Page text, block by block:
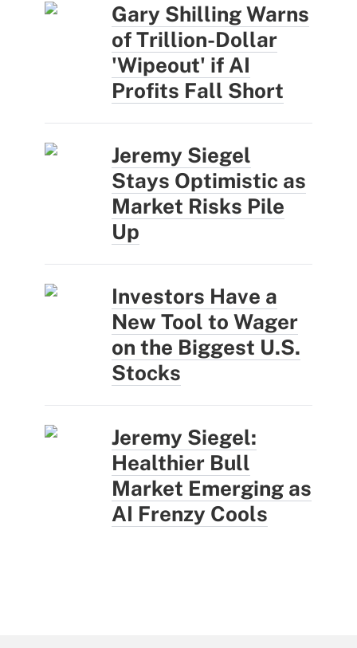
Gary Shilling Warns
of Trillion-Dollar
'Wipeout' if AI
Profits Fall Short
Jeremy Siegel
Stays Optimistic as
Market Risks Pile
Up
Investors Have a
New Tool to Wager
on the Biggest U.S.
Stocks
Jeremy Siegel:
Healthier Bull
Market Emerging as
AI Frenzy Cools